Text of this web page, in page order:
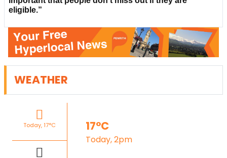
eligible.”
WEATHER
Today, 17°C 17°C
Today, 2pm